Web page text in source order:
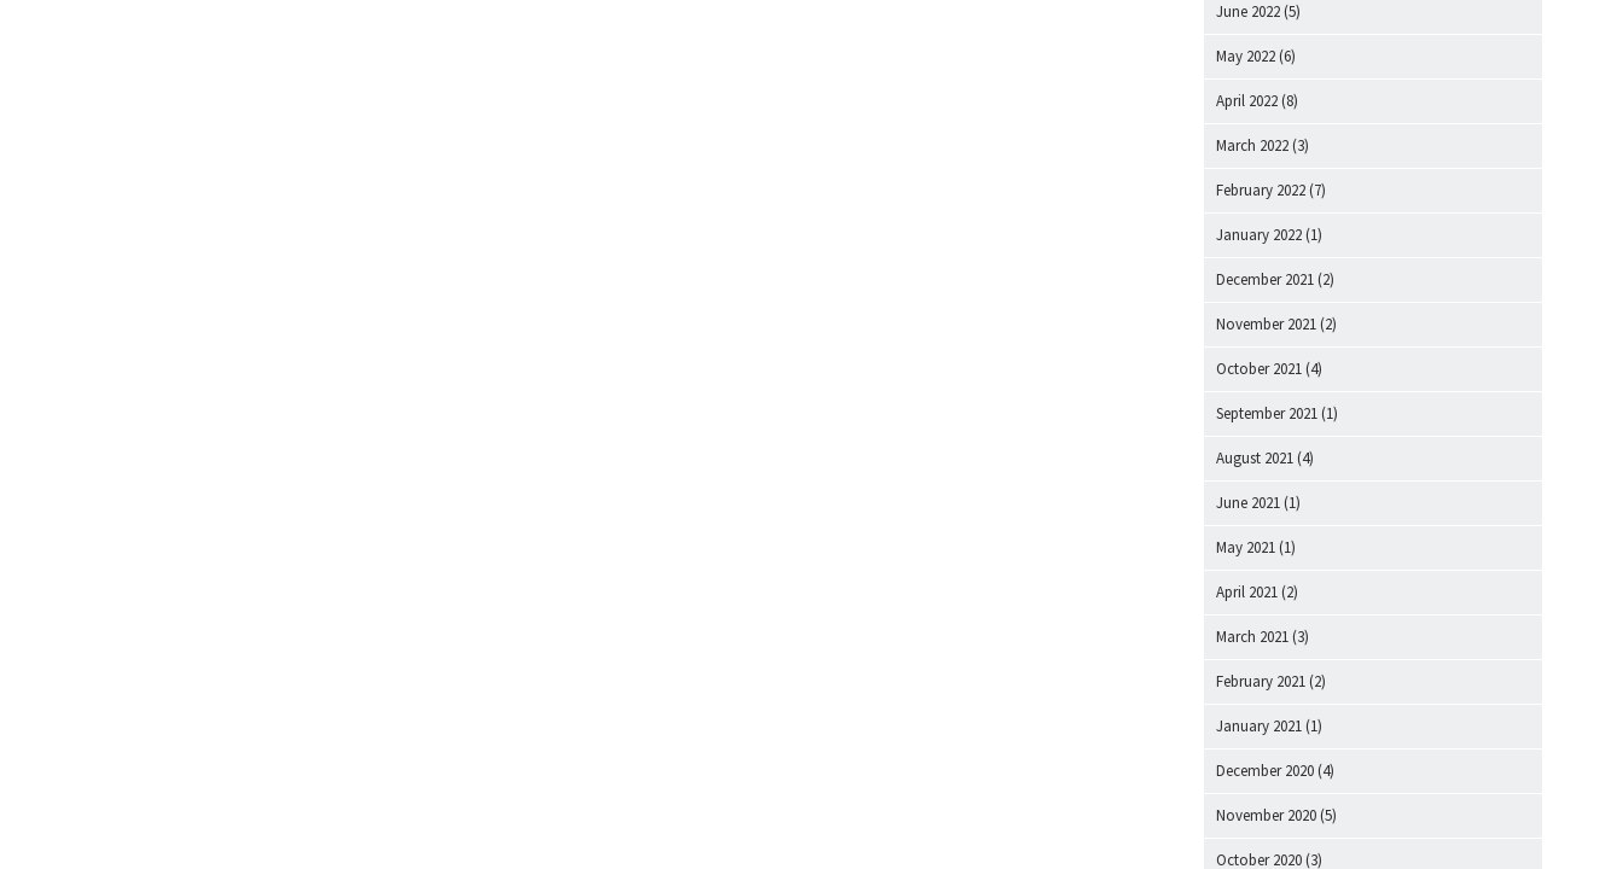
June 2022 (5)
May 2022 (6)
April 2022 (8)
March 2022 (3)
February 2022 (7)
January 2022 (1)
December 2021 (2)
November 2021 (2)
October 2021 (4)
September 2021 (1)
August 2021 (4)
June 2021 (1)
May 2021 (1)
April 2021 (2)
March 2021 (3)
February 2021 (2)
January 2021 (1)
December 2020 (4)
November 2020 (5)
October 2020 (3)